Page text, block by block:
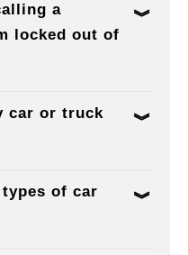
a
locked out of
car or truck
of car